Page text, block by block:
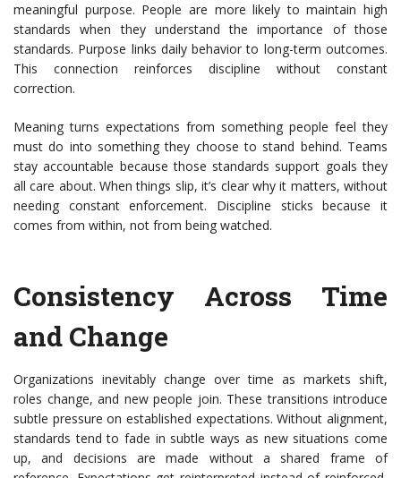
meaningful purpose. People are more likely to maintain high
standards when they understand the importance of those
standards. Purpose links daily behavior to long-term outcomes.
This connection reinforces discipline without constant
correction.
Meaning turns expectations from something people feel they
must do into something they choose to stand behind. Teams
stay accountable because those standards support goals they
all care about. When things slip, it’s clear why it matters, without
needing constant enforcement. Discipline sticks because it
comes from within, not from being watched.
Consistency Across Time
and Change
Organizations inevitably change over time as markets shift,
roles change, and new people join. These transitions introduce
subtle pressure on established expectations. Without alignment,
standards tend to fade in subtle ways as new situations come
up, and decisions are made without a shared frame of